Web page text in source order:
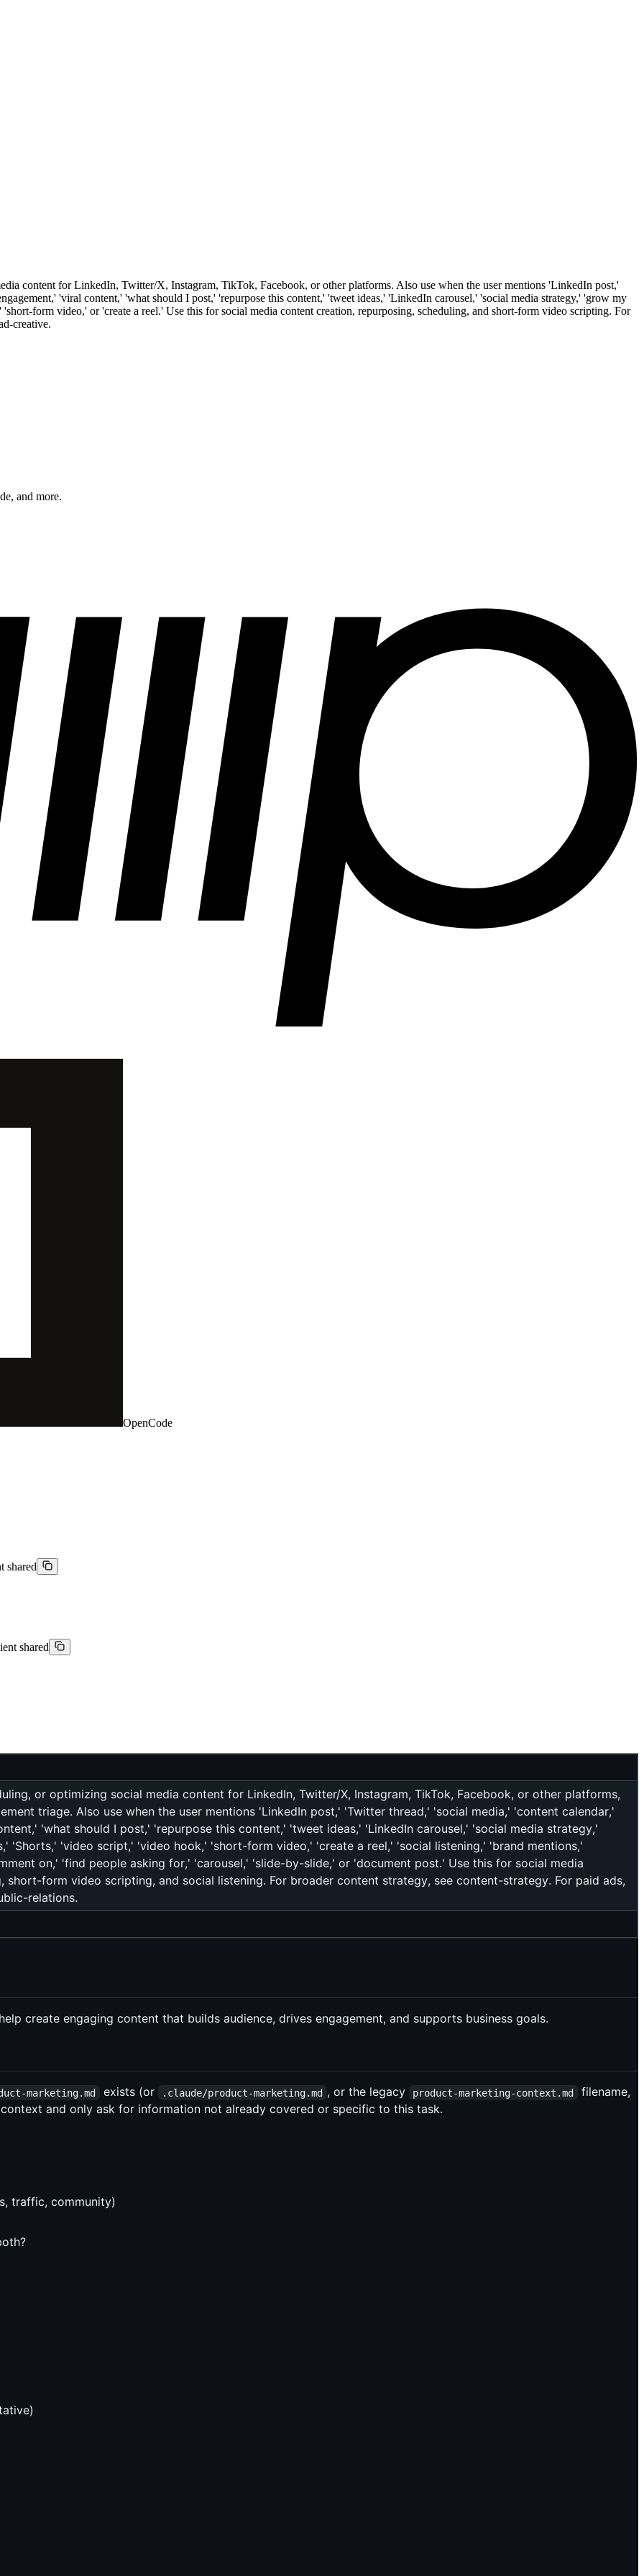
content for LinkedIn, Twitter/X, Instagram, TikTok, Facebook, or other platforms. Also use when the user mentions 'LinkedIn post,'
'viral content,' 'what should I post,' 'repurpose this content,' 'tweet ideas,' 'LinkedIn carousel,' 'social media strategy,' 'grow my
form video,' or 'create a reel.' Use this for social media content creation, repurposing, scheduling, and short-form video scripting. For
creative.
and more.
OpenCode
shared
shared
or optimizing social media content for LinkedIn, Twitter/X, Instagram, TikTok, Facebook, or other platforms,
triage. Also use when the user mentions 'LinkedIn post,' 'Twitter thread,' 'social media,' 'content calendar,'
'what should I post,' 'repurpose this content,' 'tweet ideas,' 'LinkedIn carousel,' 'social media strategy,'
'Shorts,' 'video script,' 'video hook,' 'short-form video,' 'create a reel,' 'social listening,' 'brand mentions,'
on,' 'find people asking for,' 'carousel,' 'slide-by-slide,' or 'document post.' Use this for social media
short-form video scripting, and social listening. For broader content strategy, see content-strategy. For paid ads,
relations.
create engaging content that builds audience, drives engagement, and supports business goals.
marketing.md exists (or .claude/product-marketing.md , or the legacy product-marketing-context.md
filename,
and only ask for information not already covered or specific to this task.
traffic, community)